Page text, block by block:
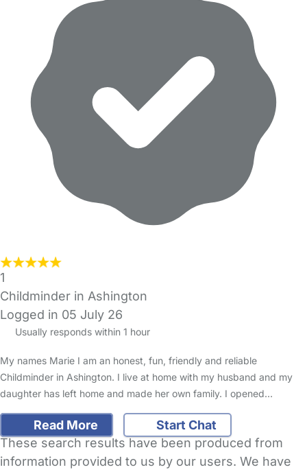
1
Childminder in Ashington
Logged in 05 July 26
Usually responds within 1 hour
My names Marie I am an honest, fun, friendly and reliable
Childminder in Ashington. I live at home with my husband and my
daughter has left home and made her own family. I opened…
Read More
Start Chat
These search results have been produced from
information provided to us by our users. We have